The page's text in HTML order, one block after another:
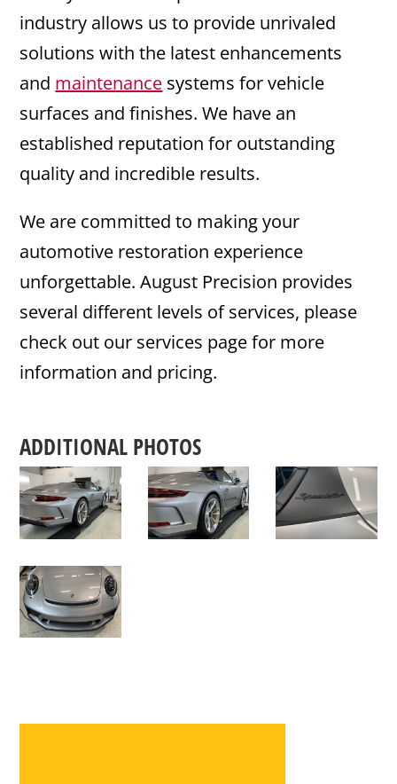
industry allows us to provide unrivaled
solutions with the latest enhancements
and maintenance systems for vehicle
surfaces and finishes. We have an
established reputation for outstanding
quality and incredible results.
We are committed to making your
automotive restoration experience
unforgettable. August Precision provides
several different levels of services, please
check out our services page for more
information and pricing.
ADDITIONAL PHOTOS